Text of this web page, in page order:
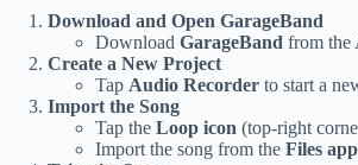
Download and Open GarageBand
Download GarageBand from the
Create a New Project
Tap Audio Recorder to start a
Import the Song
Tap the Loop icon (top-right
Import the song from the Files app